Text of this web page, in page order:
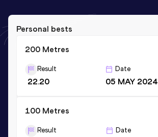
Personal bests
200 Metres
Result
22.20
Date
05 MAY 2024
100 Metres
Result Date